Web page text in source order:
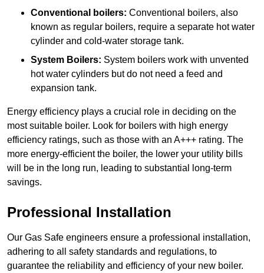
Conventional boilers: Conventional boilers, also
known as regular boilers, require a separate hot water
cylinder and cold-water storage tank.
System Boilers: System boilers work with unvented
hot water cylinders but do not need a feed and
expansion tank.
Energy efficiency plays a crucial role in deciding on the
most suitable boiler. Look for boilers with high energy
efficiency ratings, such as those with an A+++ rating. The
more energy-efficient the boiler, the lower your utility bills
will be in the long run, leading to substantial long-term
savings.
Professional Installation
Our Gas Safe engineers ensure a professional installation,
adhering to all safety standards and regulations, to
guarantee the reliability and efficiency of your new boiler.